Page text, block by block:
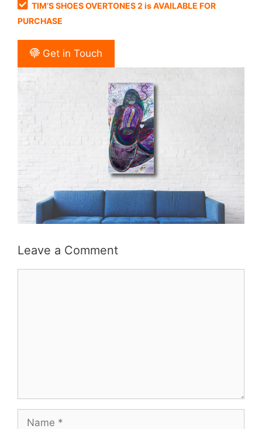
TIM’S SHOES OVERTONES 2 is AVAILABLE FOR
PURCHASE
Get in Touch
Leave a Comment